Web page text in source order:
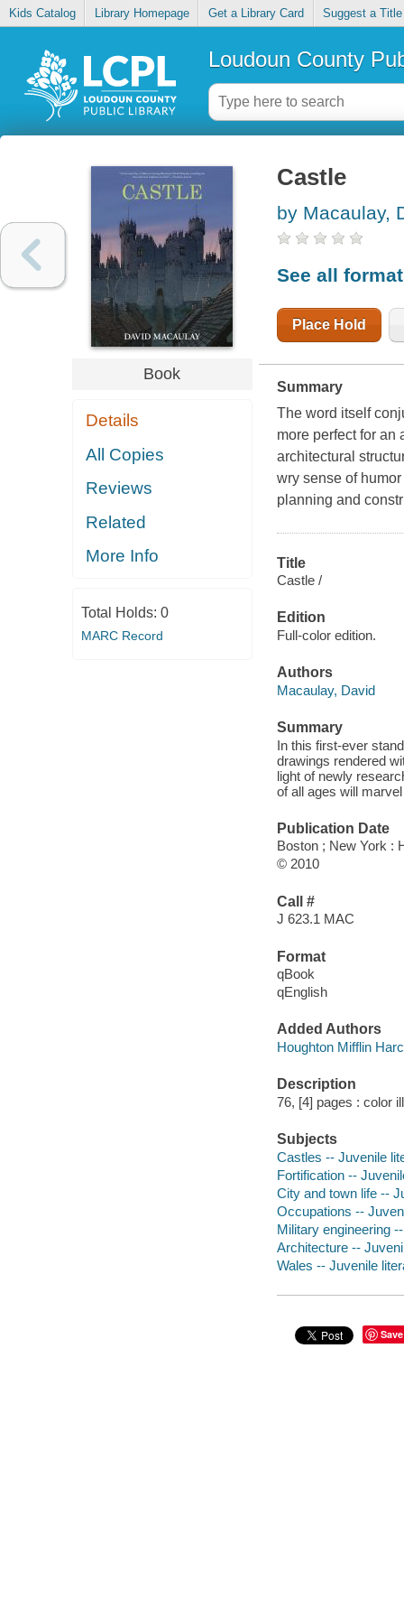
Kids Catalog Library Homepage Get a Library Card Suggest a Title
Loudoun County
Book
Details
All Copies
Reviews
Related
More Info
Total Holds: 0
MARC Record
Castle
by Macaulay,
See all
Place Hold
Summary
The word itself
more perfect for an
architectural
wry sense of
planning and
Title
Castle /
Edition
Full-color edition.
Authors
Macaulay, David
Summary
In this first-ever
drawings rendered
light of newly
of all ages will
Publication Date
Boston ; New York :
© 2010
Call #
J 623.1 MAC
Format
qBook
qEnglish
Added Authors
Houghton Mifflin
Description
76, [4] pages : color
Subjects
Castles -- Juvenile
Fortification --
City and town life --
Occupations --
Military engineering
Architecture --
Wales -- Juvenile
Save